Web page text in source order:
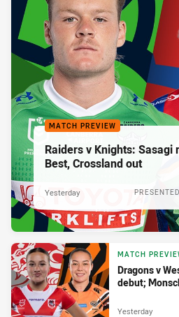
MATCH PREVIEW
Raiders v Knights: Sasagi
Best, Crossland out
Yesterday
MATCH
Dragons v
debut;
Yesterday